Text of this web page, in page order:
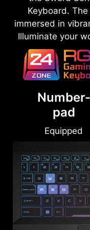
Experience the
the Sword
Keyboard.
immersed in
Illuminate your
Number-
pad
Equipped